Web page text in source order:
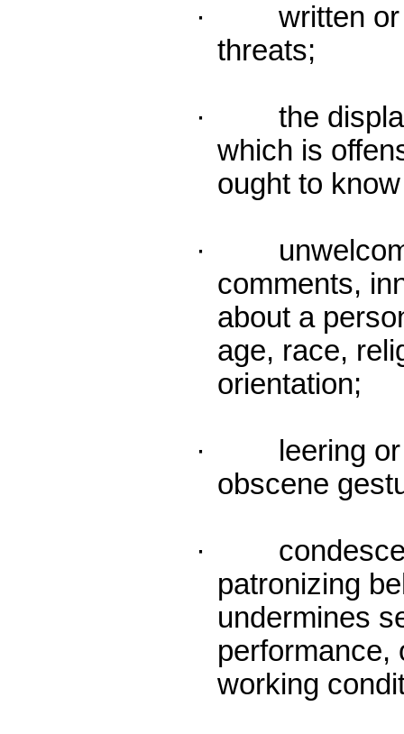
· written or
threats;
· the display
which is
ought to
·
comments,
about a
age, race,
orientation;
· leering or
obscene
·
patronizing
undermines
performance,
working